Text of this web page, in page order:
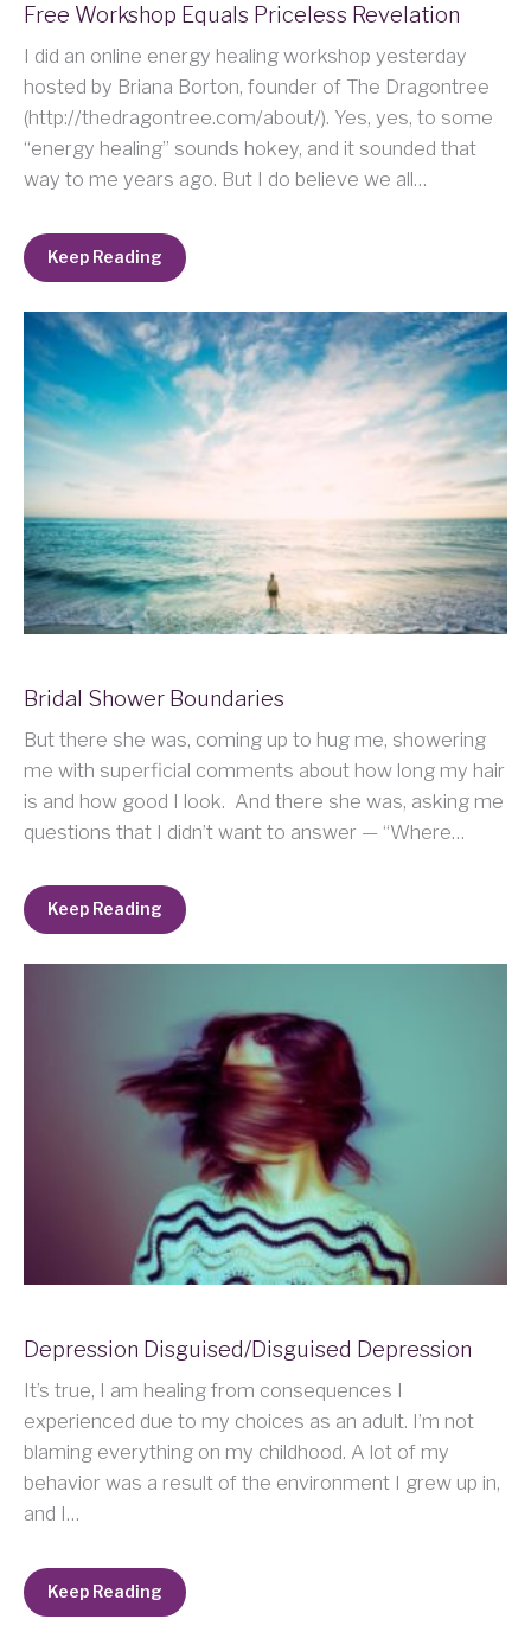
Free Workshop Equals Priceless Revelation
I did an online energy healing workshop yesterday
hosted by Briana Borton, founder of The Dragontree
(http://thedragontree.com/about/). Yes, yes, to some
“energy healing” sounds hokey, and it sounded that
way to me years ago. But I do believe we all…
Keep Reading
Bridal Shower Boundaries
But there she was, coming up to hug me, showering
me with superficial comments about how long my hair
is and how good I look. And there she was, asking me
questions that I didn’t want to answer — “Where…
Keep Reading
Depression Disguised/Disguised Depression
It’s true, I am healing from consequences I
experienced due to my choices as an adult. I’m not
blaming everything on my childhood. A lot of my
behavior was a result of the environment I grew up in,
and I…
Keep Reading